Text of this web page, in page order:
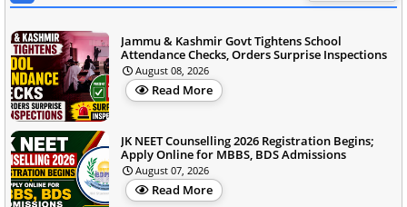
Jammu & Kashmir Govt Tightens School
Attendance Checks, Orders Surprise Inspections
August 08, 2026
Read More
JK NEET Counselling 2026 Registration Begins;
Apply Online for MBBS, BDS Admissions
August 07, 2026
Read More